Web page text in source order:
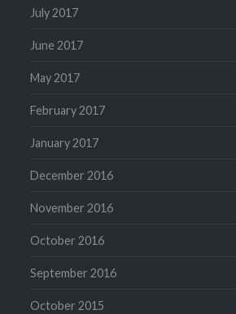
July 2017
June 2017
May 2017
February 2017
January 2017
December 2016
November 2016
October 2016
September 2016
October 2015